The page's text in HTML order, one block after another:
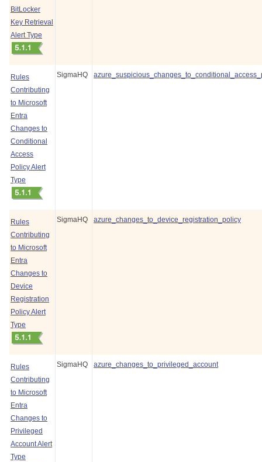
BitLocker
Key Retrieval
Alert Type
Rules
Contributing
to Microsoft
Entra
Changes to
Conditional
Access
Policy Alert
Type
SigmaHQ
Rules
Contributing
to Microsoft
Entra
Changes to
Device
Registration
Policy Alert
Type
SigmaHQ azure_changes_to_device_registration_policy
Rules
Contributing
to Microsoft
Entra
Changes to
Privileged
Account Alert
Type
SigmaHQ azure_changes_to_privileged_account